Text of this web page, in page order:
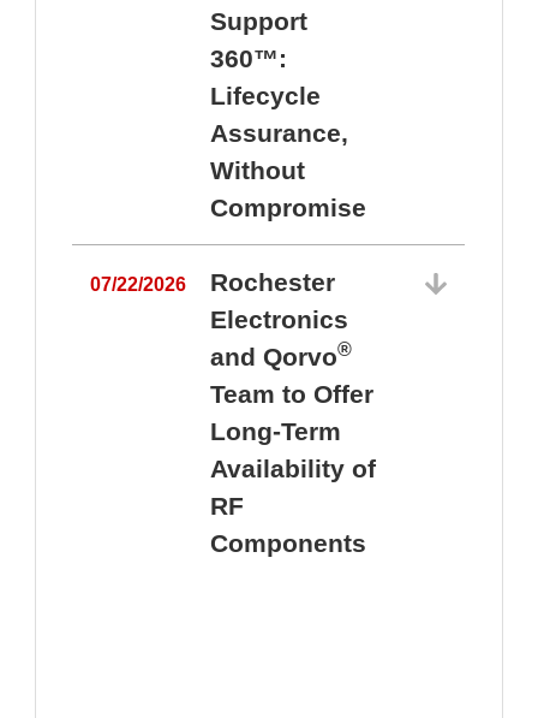
Support
360™:
Lifecycle
Assurance,
Without
Compromise
07/22/2026
Rochester
Electronics
and Qorvo®
Team to Offer
Long-Term
Availability of
RF
Components